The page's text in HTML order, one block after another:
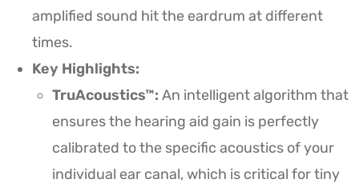
amplified sound hit the eardrum at different
times.
Key Highlights:
TruAcoustics™: An intelligent algorithm that
ensures the hearing aid gain is perfectly
calibrated to the specific acoustics of your
individual ear canal, which is critical for tiny